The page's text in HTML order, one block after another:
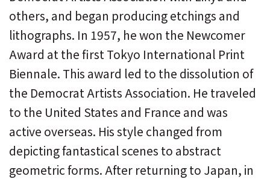
others, and began producing etchings and
lithographs. In 1957, he won the Newcomer
Award at the first Tokyo International Print
Biennale. This award led to the dissolution of
the Democrat Artists Association. He traveled
to the United States and France and was
active overseas. His style changed from
depicting fantastical scenes to abstract
geometric forms. After returning to Japan, in